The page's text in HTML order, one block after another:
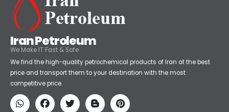
Iran Petroleum
We Make IT Fast & Safe
We find the high-quality petrochemical products of Iran at the best
price and transport them to your destination with the most